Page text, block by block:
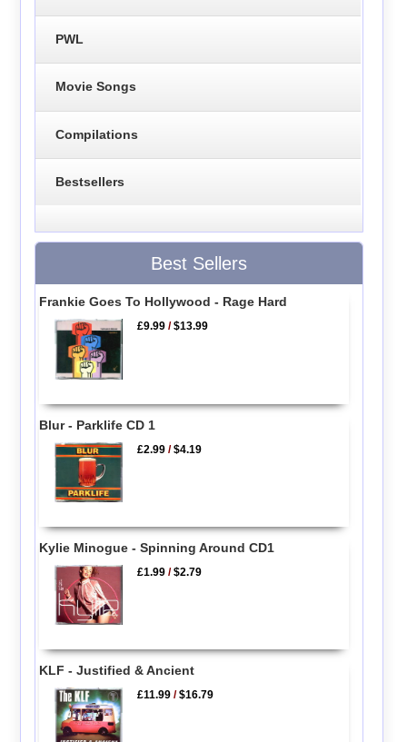
PWL
Movie Songs
Compilations
Bestsellers
Best Sellers
Frankie Goes To Hollywood - Rage Hard
£9.99 /$13.99
Blur - Parklife CD 1
£2.99 /$4.19
Kylie Minogue - Spinning Around CD1
£1.99 /$2.79
KLF - Justified & Ancient
£11.99 /$16.79